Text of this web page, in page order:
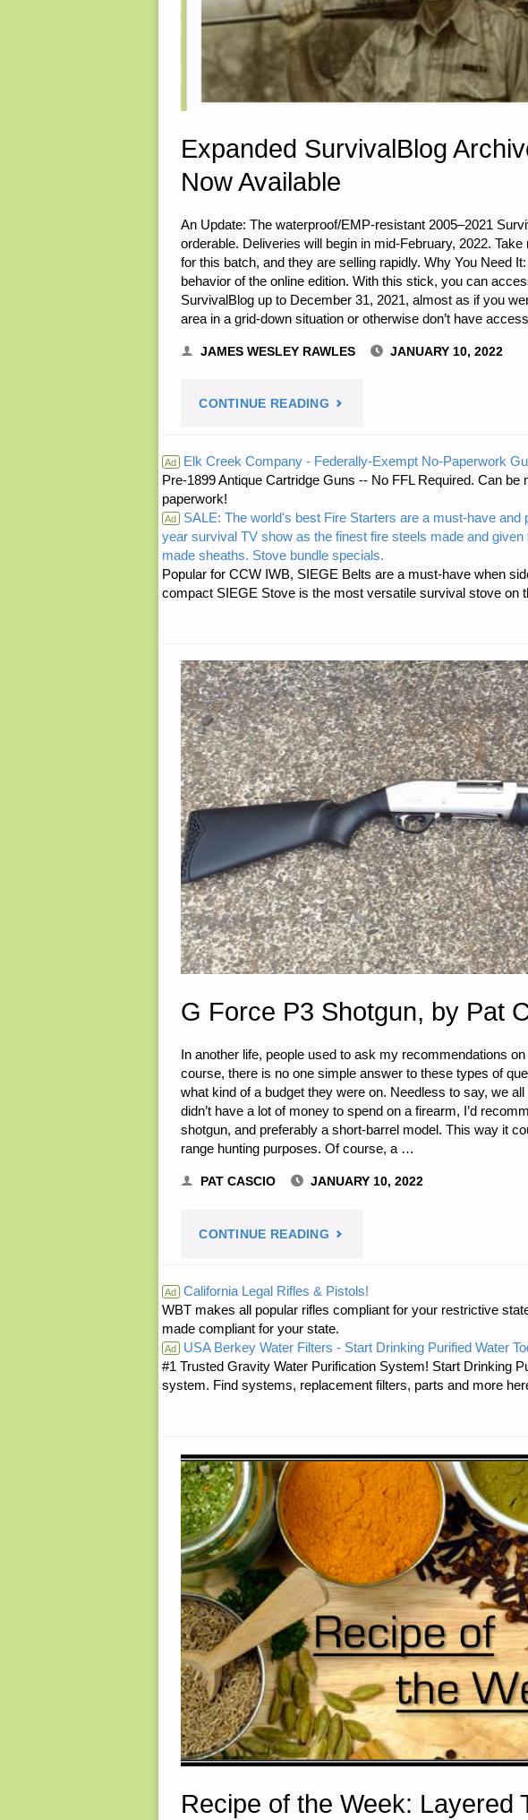
Expanded SurvivalBlog
Now Available
An Update: The waterproof/EMP-resistant 2005–2021
orderable. Deliveries will begin in mid-February, 2022.
for this batch, and they are selling rapidly. Why You Need
behavior of the online edition. With this stick, you can
SurvivalBlog up to December 31, 2021, almost as if you
area in a grid-down situation or otherwise don’t have
JAMES WESLEY RAWLES JANUARY 10, 2022
CONTINUE READING "EXPANDED
ARCHIVE
USB
STICKS
NOW
Ad Elk Creek Company - Federally-Exempt No-Paperwork
Pre-1899 Antique Cartridge Guns -- No FFL Required. Can
paperwork!
Ad SALE: The world's best Fire Starters are a must-have and
year survival TV show as the finest fire steels made and
made sheaths. Stove bundle specials.
Popular for CCW IWB, SIEGE Belts are a must-have when
compact SIEGE Stove is the most versatile survival stove on
G Force P3 Shotgun, by Pat
In another life, people used to ask my recommendations
course, there is no one simple answer to these types of
what kind of a budget they were on. Needless to say, we
didn’t have a lot of money to spend on a firearm, I’d
shotgun, and preferably a short-barrel model. This way it
range hunting purposes. Of course, a …
PAT CASCIO JANUARY 10, 2022
CONTINUE READING "G
P3
SHOTGUN,
BY
CASCIO"
Ad California Legal Rifles & Pistols!
WBT makes all popular rifles compliant for your restrictive
made compliant for your state.
Ad USA Berkey Water Filters - Start Drinking Purified Water
#1 Trusted Gravity Water Purification System! Start Drinking
system. Find systems, replacement filters, parts and more
Recipe of the Week: Layered